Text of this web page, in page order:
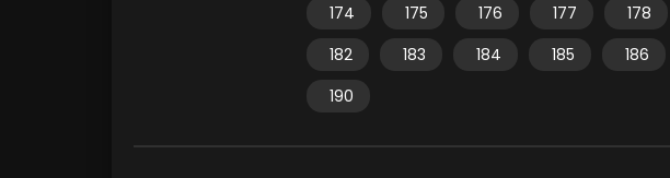
174
175 176 177 178
182
183 184 185 186
190